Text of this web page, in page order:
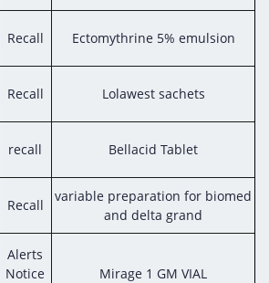
Recall Ectomythrine 5% emulsion
Recall Lolawest sachets
recall Bellacid Tablet
Recall
variable preparation for biomed
and delta grand
Alerts
Notice
Mirage 1 GM VIAL